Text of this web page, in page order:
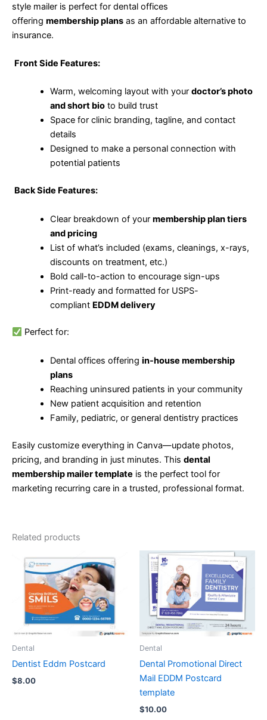
style mailer is perfect for dental offices
offering membership plans as an affordable alternative to
insurance.
Front Side Features:
Warm, welcoming layout with your doctor’s photo
and short bioto build trust
Space for clinic branding, tagline, and contact
details
Designed to make a personal connection with
potential patients
Back Side Features:
Clear breakdown of your membership plan tiers
and pricing
List of what’s included (exams, cleanings, x-rays,
discounts on treatment, etc.)
Bold call-to-action to encourage sign-ups
Print-ready and formatted for USPS-
compliant EDDM delivery
Perfect for:
Dental offices offering in-house membership
plans
Reaching uninsured patients in your community
New patient acquisition and retention
Family, pediatric, or general dentistry practices
Easily customize everything in Canva—update photos,
pricing, and branding in just minutes. This dental
membership mailer template is the perfect tool for
marketing recurring care in a trusted, professional format.
Related products
Dental
Dentist Eddm Postcard
$8.00
Dental
Dental Promotional Direct
Mail EDDM Postcard
template
$10.00